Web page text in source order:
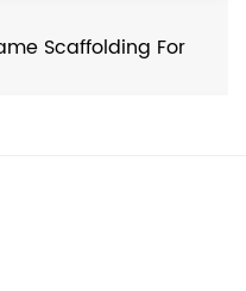
Scaffolding For